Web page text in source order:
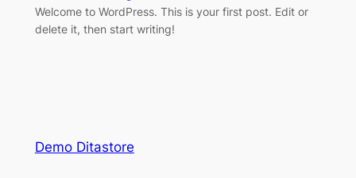
Welcome to WordPress. This is your first post. Edit or
delete it, then start writing!
Demo Ditastore